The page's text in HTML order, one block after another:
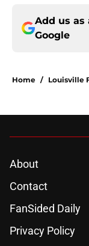
Add us as
Google
Home / Louisville
About
Contact
FanSided Daily
Privacy Policy